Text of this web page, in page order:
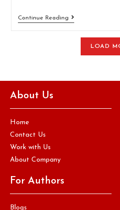
Continue Reading
LOAD
About Us
Home
Contact Us
Work with Us
About Company
For Authors
Blogs